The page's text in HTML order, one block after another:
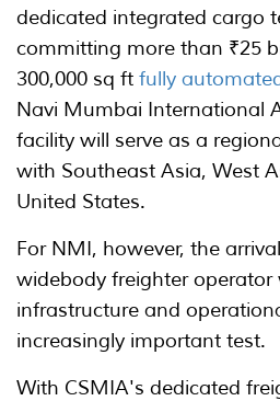
dedicated integrated cargo
committing more than ₹25
300,000 sq ft fully
Navi Mumbai International
facility will serve as a
with Southeast Asia, West
United States.
For NMI, however, the
widebody freighter operator
infrastructure and
increasingly important test.
With CSMIA's dedicated